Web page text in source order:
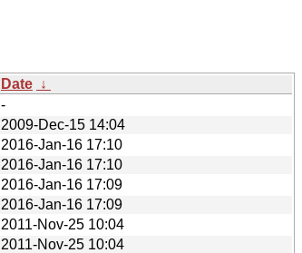
Date ↓
-
2009-Dec-15 14:04
2016-Jan-16 17:10
2016-Jan-16 17:10
2016-Jan-16 17:09
2016-Jan-16 17:09
2011-Nov-25 10:04
2011-Nov-25 10:04